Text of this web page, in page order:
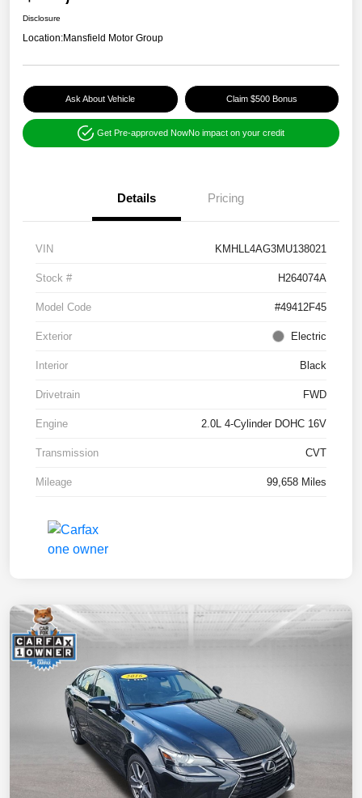
Disclosure
Location:Mansfield Motor Group
Ask About Vehicle Claim $500 Bonus
Get Pre-approved NowNo impact on your credit
Details Pricing
VIN KMHLL4AG3MU138021
Stock # H264074A
Model Code #49412F45
Exterior Electric
Interior Black
Drivetrain FWD
Engine 2.0L 4-Cylinder DOHC 16V
Transmission CVT
Mileage 99,658 Miles